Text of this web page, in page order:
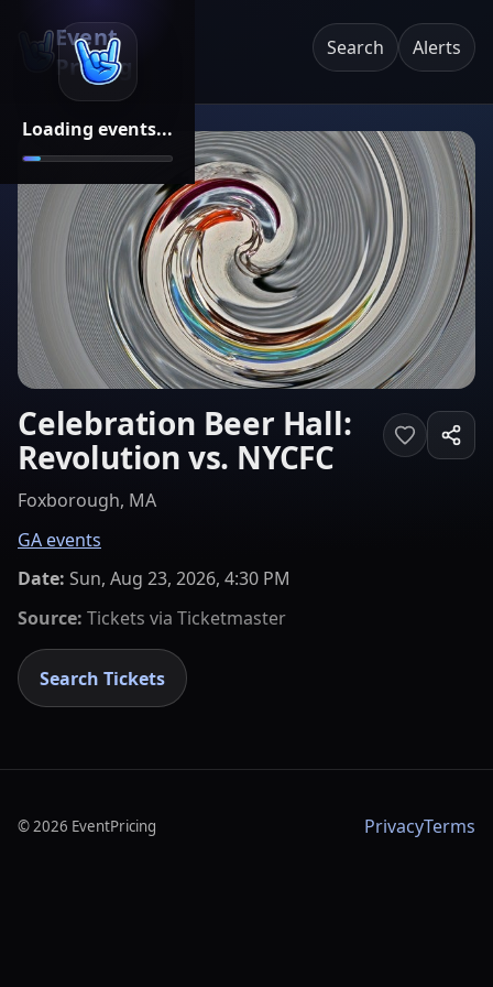
Loading events...
Event
Pricing
Search Alerts
Celebration Beer Hall:
Revolution vs. NYCFC
Foxborough, MA
GA events
Date: Sun, Aug 23, 2026, 4:30 PM
Source: Tickets via Ticketmaster
Search Tickets
©2026 EventPricing PrivacyTerms